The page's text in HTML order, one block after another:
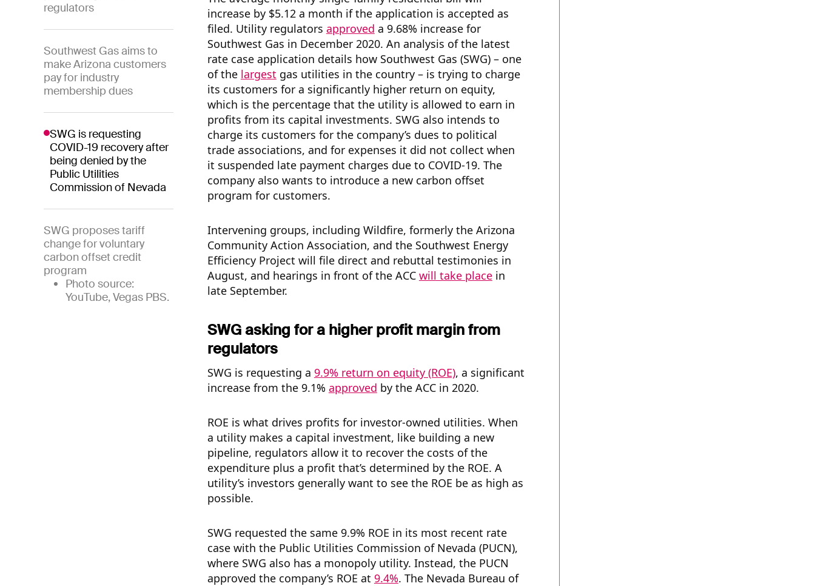
regulators
Southwest Gas aims to
make Arizona customers
pay for industry
membership dues
SWG is requesting
COVID-19 recovery after
being denied by the
Public Utilities
Commission of Nevada
SWG proposes tariff
change for voluntary
carbon offset credit
program
Photo source:
YouTube, Vegas PBS.
increase by $5.12 a month if the application is accepted as
filed. Utility regulators approved a 9.68% increase for
Southwest Gas in December 2020. An analysis of the latest
rate case application details how Southwest Gas (SWG) – one
of the largest gas utilities in the country – is trying to charge
its customers for a significantly higher return on equity,
which is the percentage that the utility is allowed to earn in
profits from its capital investments. SWG also intends to
charge its customers for the company’s dues to political
trade associations, and for expenses it did not collect when
it suspended late payment charges due to COVID-19. The
company also wants to introduce a new carbon offset
program for customers.
Intervening groups, including Wildfire, formerly the Arizona
Community Action Association, and the Southwest Energy
Efficiency Project will file direct and rebuttal testimonies in
August, and hearings in front of the ACC will take placein
late September.
SWG asking for a higher profit margin from
regulators
SWG is requesting a 9.9% return on equity (ROE), a significant
increase from the 9.1% approved by the ACC in 2020.
ROE is what drives profits for investor-owned utilities. When
a utility makes a capital investment, like building a new
pipeline, regulators allow it to recover the costs of the
expenditure plus a profit that’s determined by the ROE. A
utility’s investors generally want to see the ROE be as high as
possible.
SWG requested the same 9.9% ROE in its most recent rate
case with the Public Utilities Commission of Nevada (PUCN),
where SWG also has a monopoly utility. Instead, the PUCN
approved the company’s ROE at 9.4%. The Nevada Bureau of